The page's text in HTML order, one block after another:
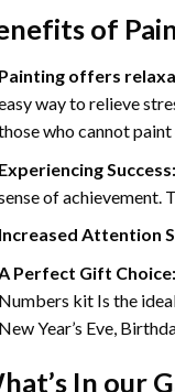
of
offers
way to relieve
who cannot
Success:
of achievement.
Attention
Perfect Gift Choice:
kit Is the
Year’s Eve,
In our